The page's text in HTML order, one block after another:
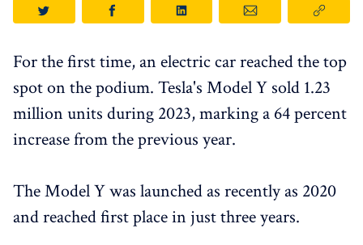
For the first time, an electric car reached the top
spot on the podium. Tesla's Model Y sold 1.23
million units during 2023, marking a 64 percent
increase from the previous year.
The Model Y was launched as recently as 2020
and reached first place in just three years.